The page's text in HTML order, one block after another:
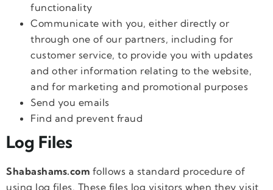
functionality
Communicate with you, either directly or
through one of our partners, including for
customer service, to provide you with updates
and other information relating to the website,
and for marketing and promotional purposes
Send you emails
Find and prevent fraud
Log Files
Shabashams.com follows a standard procedure of
using log files. These files log visitors when they visit